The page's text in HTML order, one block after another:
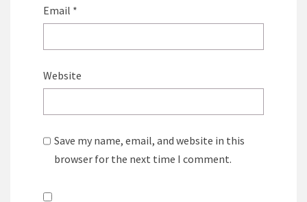
Email *
Website
Save my name, email, and website in this
browser for the next time I comment.